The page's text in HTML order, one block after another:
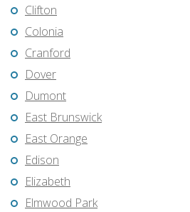
Clifton
Colonia
Cranford
Dover
Dumont
East Brunswick
East Orange
Edison
Elizabeth
Elmwood Park